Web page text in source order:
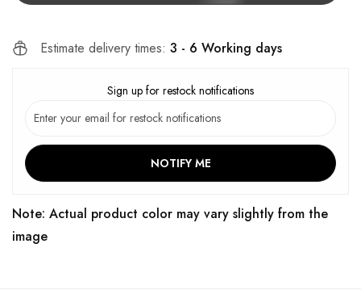
Estimate delivery times: 3 - 6 Working days
Sign up for restock notifications
NOTIFY ME
Note: Actual product color may vary slightly from the
image